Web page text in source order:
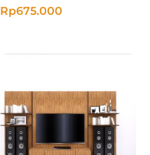
Rp675.000